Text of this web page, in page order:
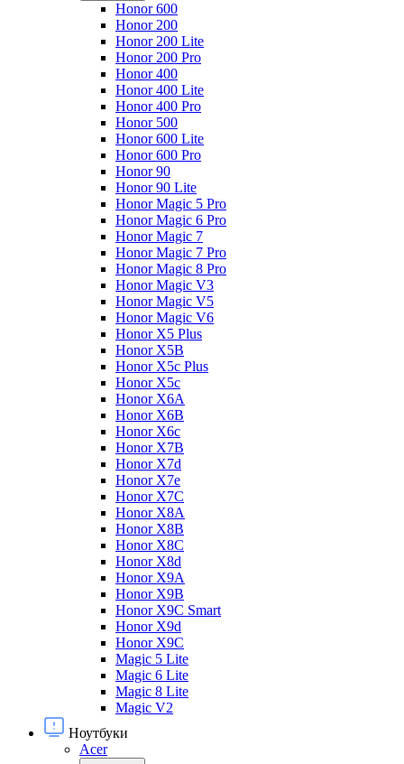
Honor 600
Honor 200
Honor 200 Lite
Honor 200 Pro
Honor 400
Honor 400 Lite
Honor 400 Pro
Honor 500
Honor 600 Lite
Honor 600 Pro
Honor 90
Honor 90 Lite
Honor Magic 5 Pro
Honor Magic 6 Pro
Honor Magic 7
Honor Magic 7 Pro
Honor Magic 8 Pro
Honor Magic V3
Honor Magic V5
Honor Magic V6
Honor X5 Plus
Honor X5B
Honor X5c Plus
Honor X5с
Honor X6A
Honor X6B
Honor X6c
Honor X7B
Honor X7d
Honor X7e
Honor X7С
Honor X8A
Honor X8B
Honor X8C
Honor X8d
Honor X9A
Honor X9B
Honor X9C Smart
Honor X9d
Honor X9С
Magic 5 Lite
Magic 6 Lite
Magic 8 Lite
Magic V2
Ноутбуки
Acer